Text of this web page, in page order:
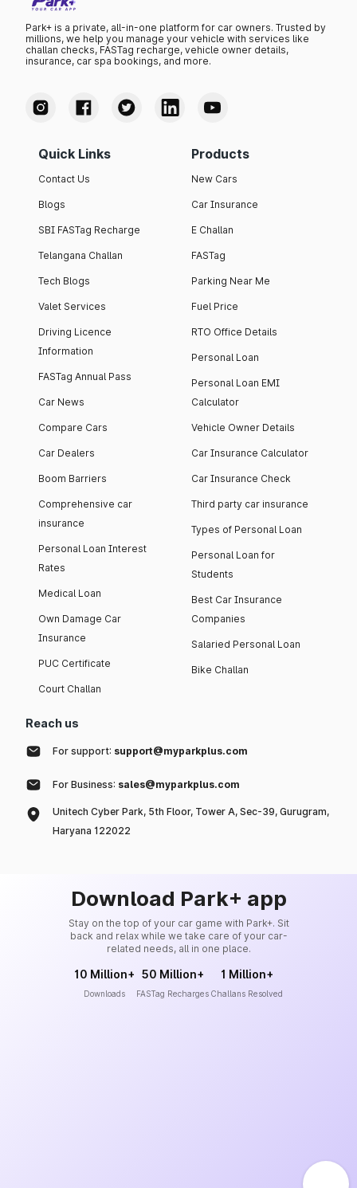
Park+ is a private, all-in-one platform for car owners. Trusted by
millions, we help you manage your vehicle with services like
challan checks, FASTag recharge, vehicle owner details,
insurance, car spa bookings, and more.
Quick Links
Contact Us
Blogs
SBI FASTag Recharge
Telangana Challan
Tech Blogs
Valet Services
Driving Licence
Information
FASTag Annual Pass
Car News
Compare Cars
Car Dealers
Boom Barriers
Comprehensive car
insurance
Personal Loan Interest
Rates
Medical Loan
Own Damage Car
Insurance
PUC Certificate
Court Challan
Products
New Cars
Car Insurance
E Challan
FASTag
Parking Near Me
Fuel Price
RTO Office Details
Personal Loan
Personal Loan EMI
Calculator
Vehicle Owner Details
Car Insurance Calculator
Car Insurance Check
Third party car insurance
Types of Personal Loan
Personal Loan for
Students
Best Car Insurance
Companies
Salaried Personal Loan
Bike Challan
Reach us
For support: support@myparkplus.com
For Business: sales@myparkplus.com
Unitech Cyber Park, 5th Floor, Tower A, Sec-39, Gurugram,
Haryana 122022
Download Park+ app
Stay on the top of your car game with Park+. Sit
back and relax while we take care of your car-
related needs, all in one place.
10 Million+
Downloads
50 Million+
FASTag Recharges
1 Million+
Challans Resolved